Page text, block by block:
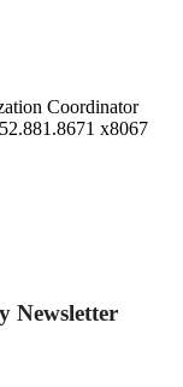
Coordinator
x8067
Newsletter